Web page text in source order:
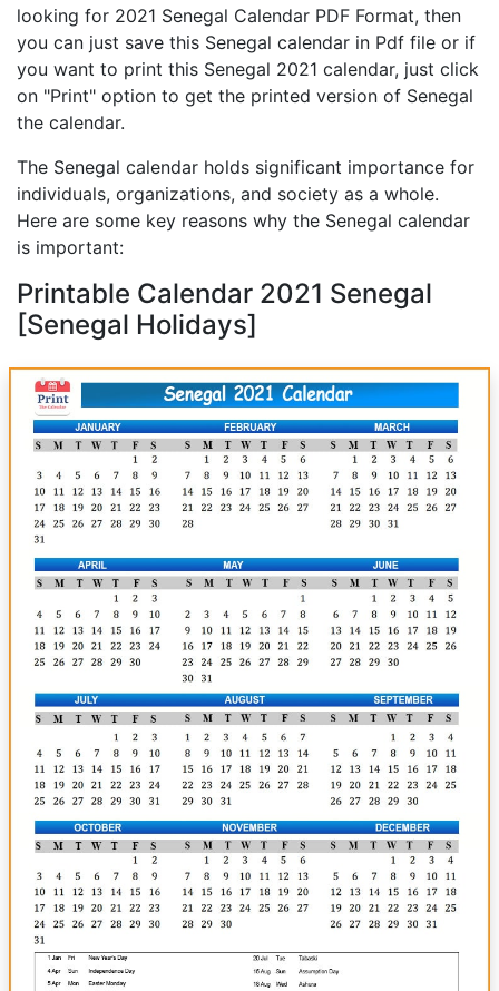
looking for 2021 Senegal Calendar PDF Format, then
you can just save this Senegal calendar in Pdf file or if
you want to print this Senegal 2021 calendar, just click
on "Print" option to get the printed version of Senegal
the calendar.
The Senegal calendar holds significant importance for
individuals, organizations, and society as a whole.
Here are some key reasons why the Senegal calendar
is important:
Printable Calendar 2021 Senegal
[Senegal Holidays]